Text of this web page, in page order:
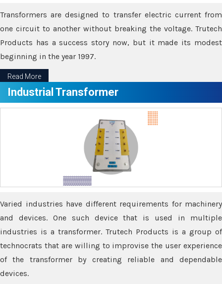
Transformers are designed to transfer electric current from
one circuit to another without breaking the voltage. Trutech
Products has a success story now, but it made its modest
beginning in the year 1997.
Read More
Industrial Transformer
Varied industries have different requirements for machinery
and devices. One such device that is used in multiple
industries is a transformer. Trutech Products is a group of
technocrats that are willing to improvise the user experience
of the transformer by creating reliable and dependable
devices.